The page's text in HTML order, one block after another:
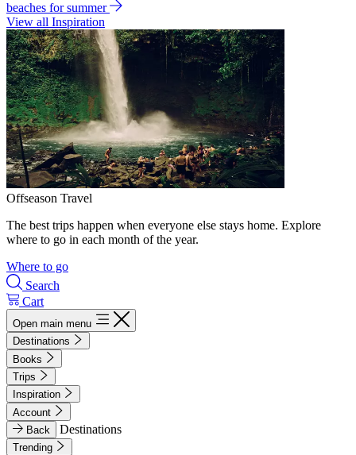
beaches for summer
View all Inspiration
Offseason Travel
The best trips happen when everyone else stays home. Explore
where to go in each month of the year.
Where to go
Search
Cart
Open main menu
Destinations
Books
Trips
Inspiration
Account
Back
Destinations
Trending